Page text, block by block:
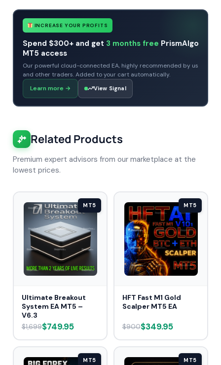
INCREASE YOUR PROFITS
Spend $300+ and get 3 months free PrismAlgo
MT5 access
Our powerful cloud-connected EA, highly recommended by us
and other traders. Added to your cart automatically.
Learn more → View Signal
Related Products
Premium expert advisors from our marketplace at the
lowest prices.
MT5
Ultimate Breakout
System EA MT5 –
V6.3
$1,699$749.95
MT5
HFT Fast M1 Gold
Scalper MT5 EA
$900$349.95
MT5 MT5